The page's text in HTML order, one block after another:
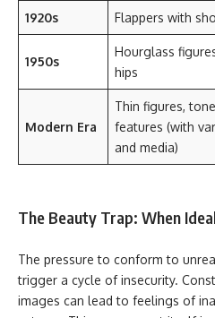
1920s Flappers with
1950s
Hourglass
hips
Modern Era
Thin figures,
features (with
and media)
The Beauty Trap: When
The pressure to conform to
trigger a cycle of insecurity.
images can lead to feelings of